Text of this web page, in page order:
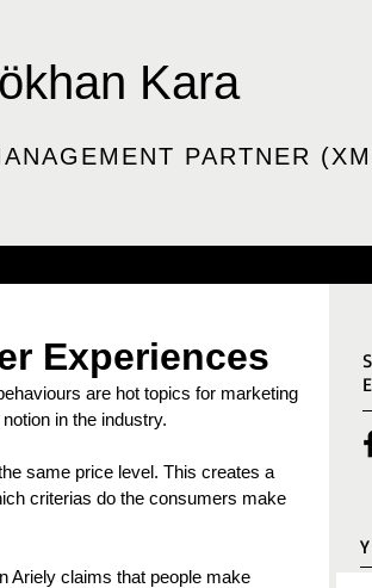
Kara
PARTNER
Experiences
are hot topics for marketing
in the industry.
same price level. This creates a
criterias do the consumers make
Ariely claims that people make